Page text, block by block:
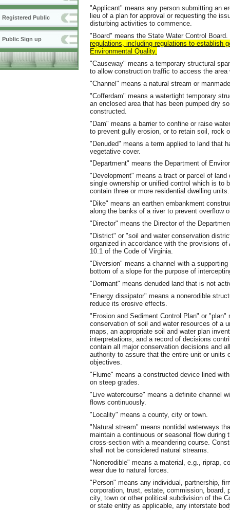
Registered Public
Public Sign up
"Applicant" means any person submitting an
lieu of a plan for approval or requesting the
disturbing activities to commence.
"Board" means the State Water Control Board.
regulations, including regulations to establish
Environmental Quality.
"Causeway" means a temporary structural
to allow construction traffic to access the area
"Channel" means a natural stream or
"Cofferdam" means a watertight temporary
an enclosed area that has been pumped dry
constructed.
"Dam" means a barrier to confine or raise
to prevent gully erosion, or to retain soil, rock
"Denuded" means a term applied to land that
vegetative cover.
"Department" means the Department of
"Development" means a tract or parcel of
single ownership or unified control which is to
contain three or more residential dwelling units.
"Dike" means an earthen embankment
along the banks of a river to prevent overflow
"Director" means the Director of the
"District" or "soil and water conservation
organized in accordance with the provisions
10.1 of the Code of Virginia.
"Diversion" means a channel with a
bottom of a slope for the purpose of
"Dormant" means denuded land that is not
"Energy dissipator" means a nonerodible
reduce its erosive effects.
"Erosion and Sediment Control Plan" or
conservation of soil and water resources of a
maps, an appropriate soil and water plan
interpretations, and a record of decisions
contain all major conservation decisions and
authority to assure that the entire unit or units
objectives.
"Flume" means a constructed device lined
on steep grades.
"Live watercourse" means a definite channel
flows continuously.
"Locality" means a county, city or town.
"Natural stream" means nontidal waterways
maintain a continuous or seasonal flow during
cross-section with a meandering course.
shall not be considered natural streams.
"Nonerodible" means a material, e.g., riprap,
wear due to natural forces.
"Person" means any individual, partnership,
corporation, trust, estate, commission, board,
city, town or other political subdivision of the
or state entity as applicable, any interstate